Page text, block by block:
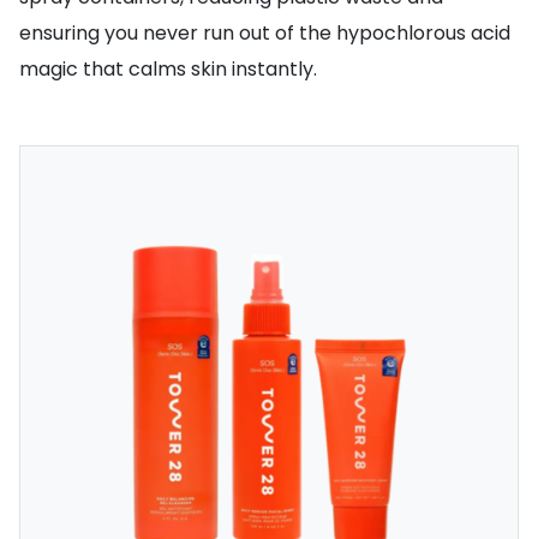
ensuring you never run out of the hypochlorous acid
magic that calms skin instantly.